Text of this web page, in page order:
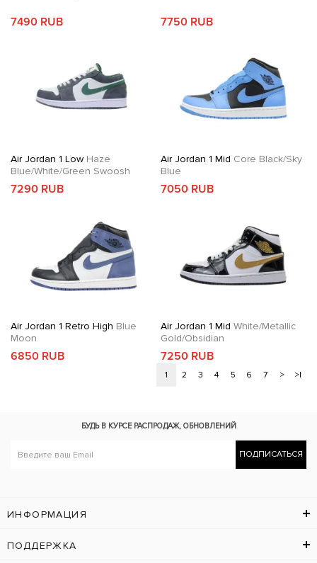
7490 RUB 7750 RUB
Air Jordan 1 Low Haze
Blue/White/Green Swoosh
7290 RUB
Air Jordan 1 Mid Core Black/Sky
Blue
7050 RUB
Air Jordan 1 Retro High Blue
Moon
6850 RUB
Air Jordan 1 Mid White/Metallic
Gold/Obsidian
7250 RUB
1 2 3 4 5 6 7 > >|
БУДЬ В КУРСЕ РАСПРОДАЖ, ОБНОВЛЕНИЙ
ПОДПИСАТЬСЯ
ИНФОРМАЦИЯ
ПОДДЕРЖКА